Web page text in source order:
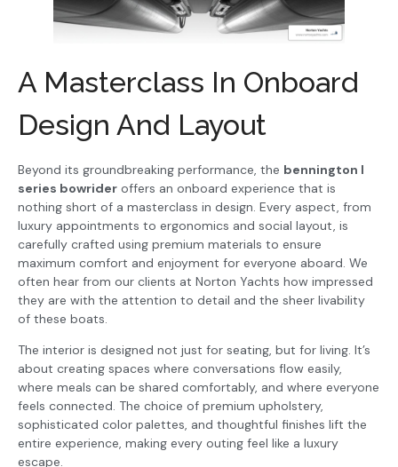
A Masterclass In Onboard
Design And Layout
Beyond its groundbreaking performance, the bennington l
series bowrider offers an onboard experience that is
nothing short of a masterclass in design. Every aspect, from
luxury appointments to ergonomics and social layout, is
carefully crafted using premium materials to ensure
maximum comfort and enjoyment for everyone aboard. We
often hear from our clients at Norton Yachts how impressed
they are with the attention to detail and the sheer livability
of these boats.
The interior is designed not just for seating, but for living. It’s
about creating spaces where conversations flow easily,
where meals can be shared comfortably, and where everyone
feels connected. The choice of premium upholstery,
sophisticated color palettes, and thoughtful finishes lift the
entire experience, making every outing feel like a luxury
escape.